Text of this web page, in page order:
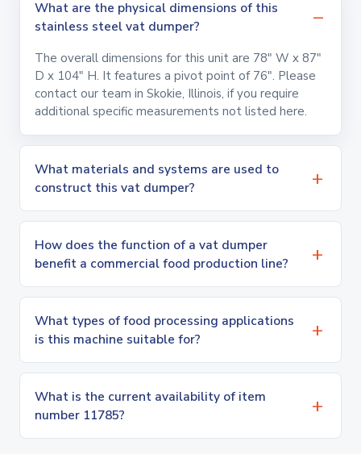
What are the physical dimensions of this
stainless steel vat dumper?
The overall dimensions for this unit are 78" W x 87"
D x 104" H. It features a pivot point of 76". Please
contact our team in Skokie, Illinois, if you require
additional specific measurements not listed here.
What materials and systems are used to
construct this vat dumper?
How does the function of a vat dumper
benefit a commercial food production line?
What types of food processing applications
is this machine suitable for?
What is the current availability of item
number 11785?